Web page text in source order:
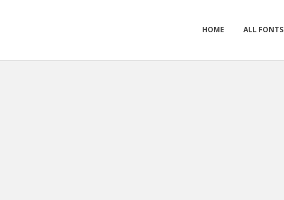
HOME ALL FONTS